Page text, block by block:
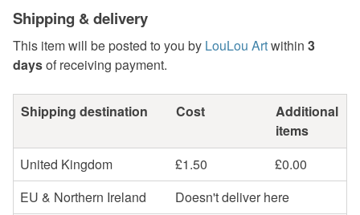
Shipping & delivery
This item will be posted to you by LouLou Artwithin 3
daysof receiving payment.
Shipping destination Cost
Additional
items
United Kingdom
£1.50
£0.00
EU & Northern Ireland
Doesn't deliver here